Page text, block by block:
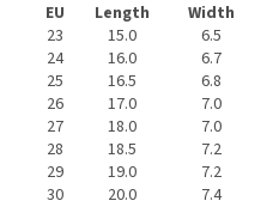
EU Length
Width
23
15.0
6.5
24
16.0
6.7
25
16.5
6.8
26
17.0
7.0
27
18.0
7.0
28
18.5
7.2
29
19.0
7.2
30
20.0
7.4